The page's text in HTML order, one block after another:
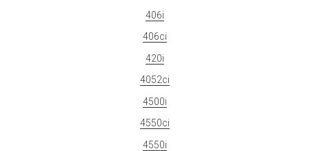
406i
406ci
420i
4052ci
4500i
4550ci
4550i